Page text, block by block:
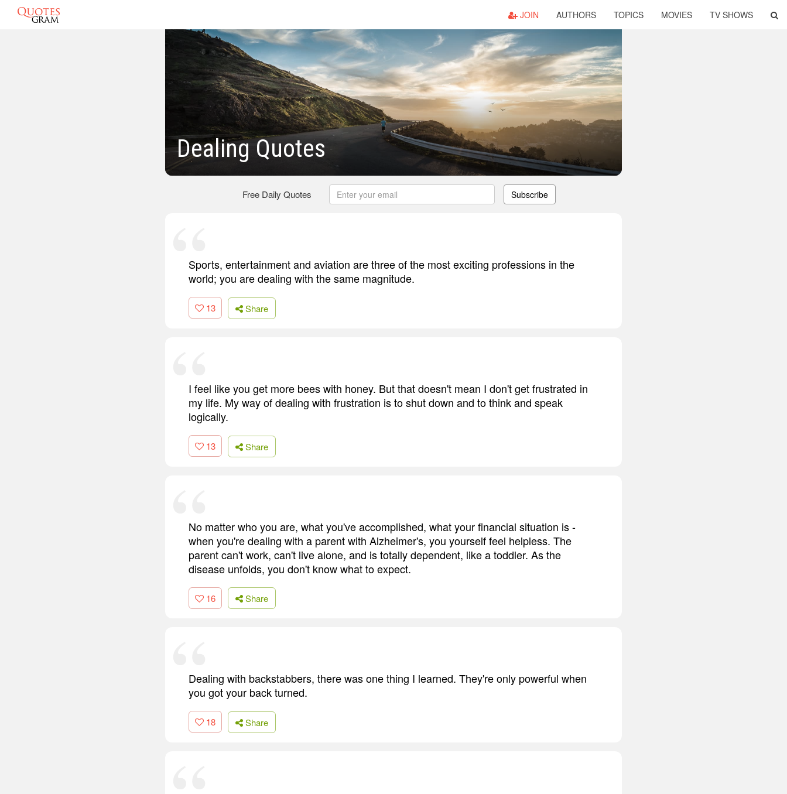
JOIN AUTHORS TOPICS MOVIES TV SHOWS
Dealing Quotes
Free Daily Quotes Subscribe
Sports, entertainment and aviation are three of the most exciting professions in the
world; you are dealing with the same magnitude.
13 Share
I feel like you get more bees with honey. But that doesn't mean I don't get frustrated in
my life. My way of dealing with frustration is to shut down and to think and speak
logically.
13 Share
No matter who you are, what you've accomplished, what your financial situation is -
when you're dealing with a parent with Alzheimer's, you yourself feel helpless. The
parent can't work, can't live alone, and is totally dependent, like a toddler. As the
disease unfolds, you don't know what to expect.
16 Share
Dealing with backstabbers, there was one thing I learned. They're only powerful when
you got your back turned.
18 Share